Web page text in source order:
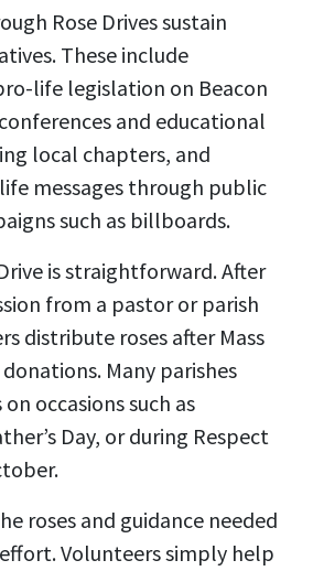
Rose Drives sustain
These include
life legislation on Beacon
and educational
local chapters, and
messages through public
such as billboards.
is straightforward. After
from a pastor or parish
distribute roses after Mass
Many parishes
occasions such as
Day, or during Respect
roses and guidance needed
Volunteers simply help